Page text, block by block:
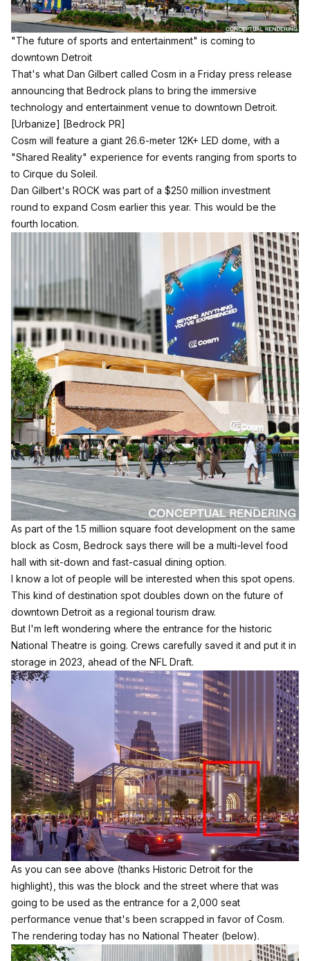
"The future of sports and entertainment" is coming to
downtown Detroit
That's what Dan Gilbert called Cosm in a Friday press release
announcing that Bedrock plans to bring the immersive
technology and entertainment venue to downtown Detroit.
[Urbanize] [Bedrock PR]
Cosm will feature a giant 26.6-meter 12K+ LED dome, with a
"Shared Reality" experience for events ranging from sports to
to Cirque du Soleil.
Dan Gilbert's ROCK was part of a $250 million investment
round to expand Cosm earlier this year. This would be the
fourth location.
As part of the 1.5 million square foot development on the same
block as Cosm, Bedrock says there will be a multi-level food
hall with sit-down and fast-casual dining option.
I know a lot of people will be interested when this spot opens.
This kind of destination spot doubles down on the future of
downtown Detroit as a regional tourism draw.
But I'm left wondering where the entrance for the historic
National Theatre is going. Crews carefully saved it and put it in
storage in 2023, ahead of the NFL Draft.
As you can see above (thanks Historic Detroit for the
highlight), this was the block and the street where that was
going to be used as the entrance for a 2,000 seat
performance venue that's been scrapped in favor of Cosm.
The rendering today has no National Theater (below).